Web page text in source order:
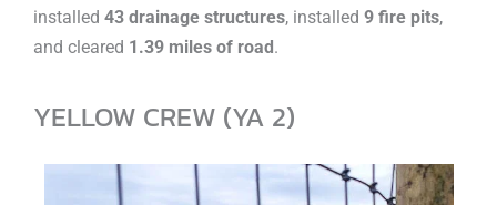
installed 43 drainage structures, installed 9 fire pits,
and cleared 1.39 miles of road .
YELLOW CREW (YA 2)